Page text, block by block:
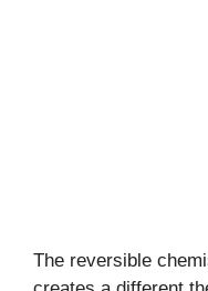
The reversible